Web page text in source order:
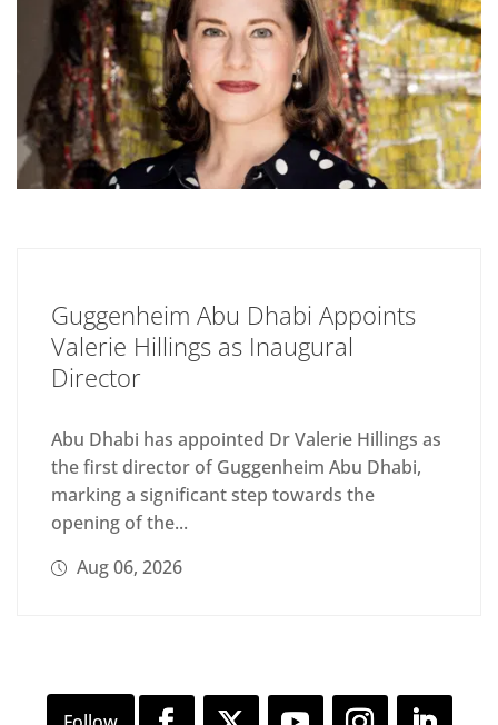
Guggenheim Abu Dhabi Appoints
Valerie Hillings as Inaugural
Director
Abu Dhabi has appointed Dr Valerie Hillings as
the first director of Guggenheim Abu Dhabi,
marking a significant step towards the
opening of the...
Aug 06, 2026